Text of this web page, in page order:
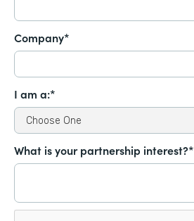
Company*
I am a:*
What is your partnership interest?*